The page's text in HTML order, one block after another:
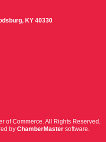
KY 40330
of Commerce. All Rights Reserved.
by ChamberMaster software.